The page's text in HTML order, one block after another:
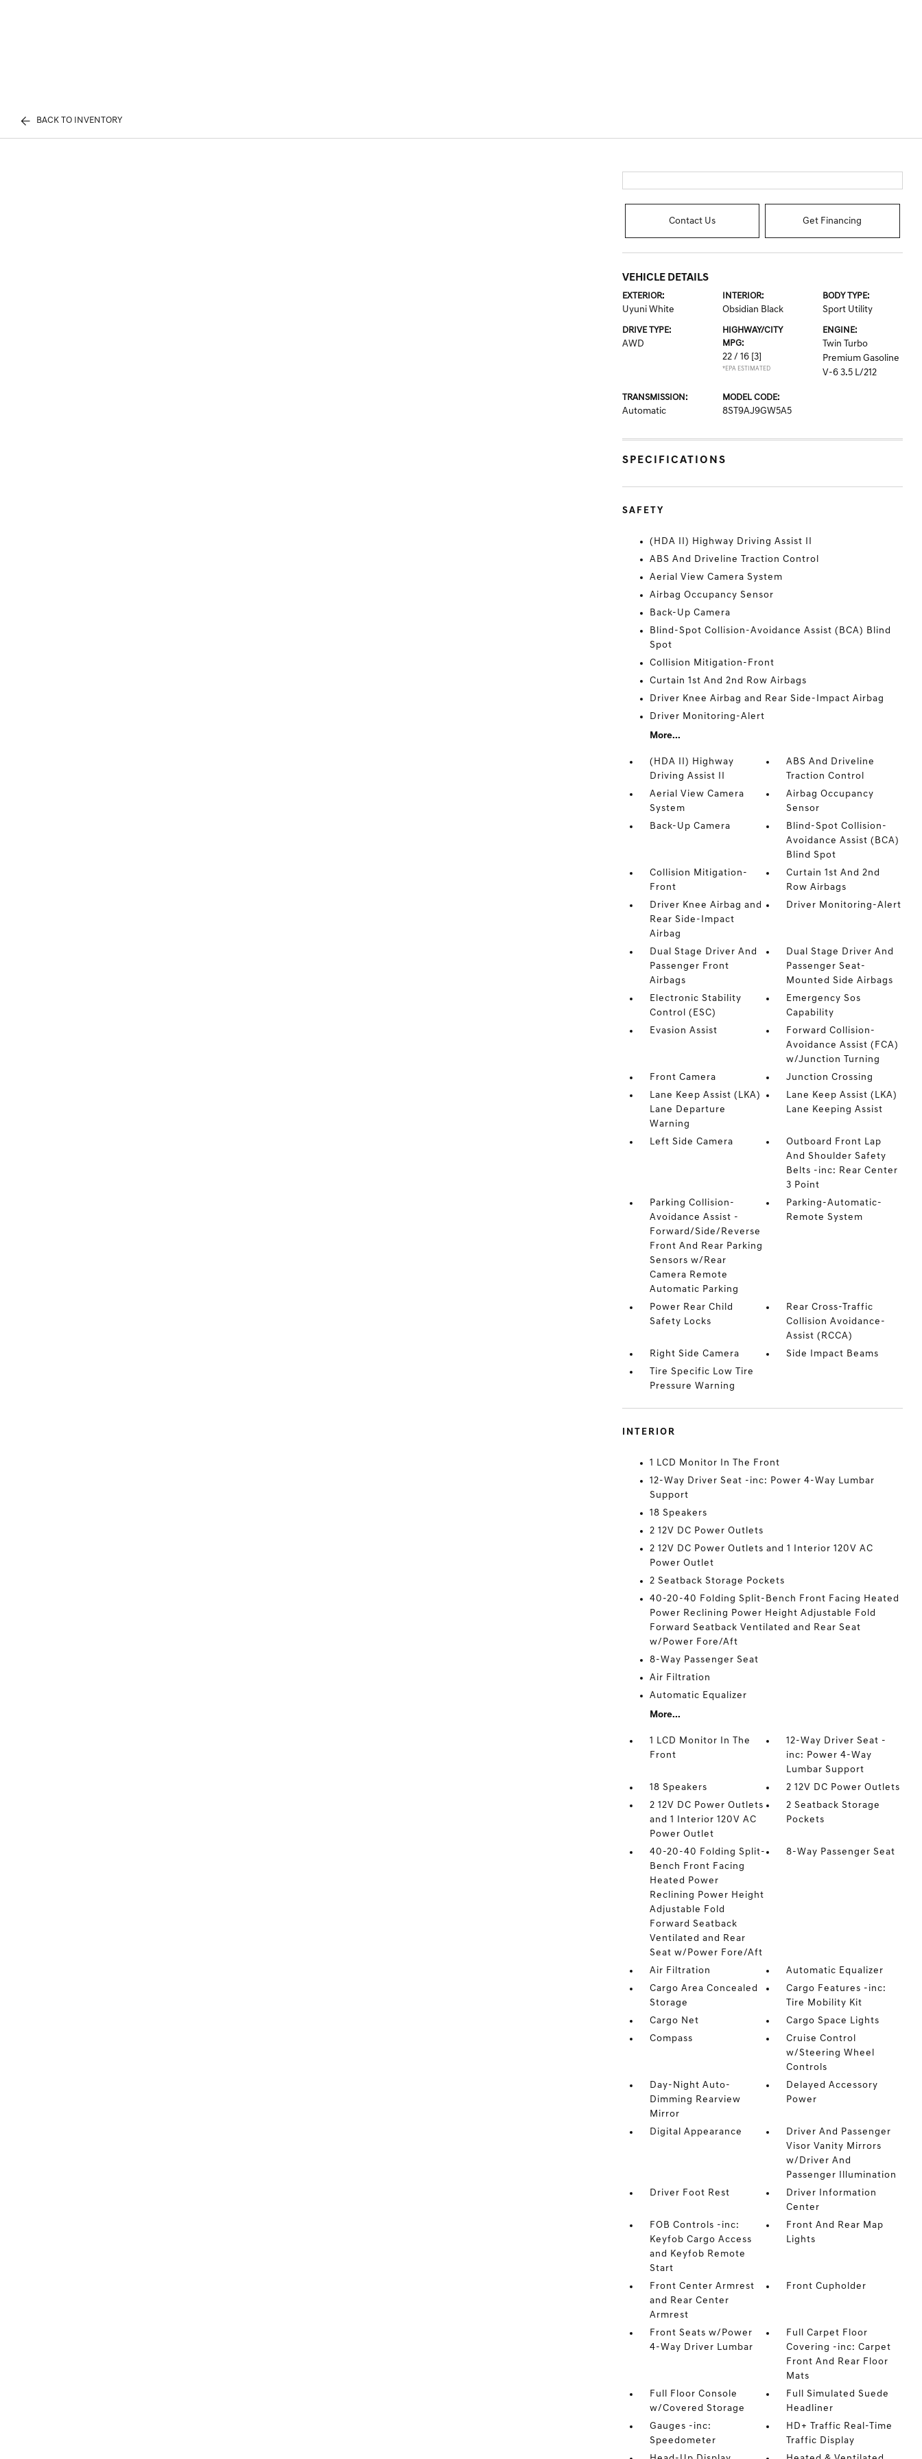
BACK TO INVENTORY
Contact Us Get Financing
VEHICLE DETAILS
EXTERIOR:
Uyuni White
INTERIOR:
Obsidian Black
BODY TYPE:
Sport Utility
DRIVE TYPE:
AWD
HIGHWAY/CITY
MPG:
22 / 16 [3]
*EPA ESTIMATED
ENGINE:
Twin Turbo
Premium Gasoline
V-6 3.5 L/212
TRANSMISSION:
Automatic
MODEL CODE:
8ST9AJ9GW5A5
SPECIFICATIONS
SAFETY
(HDA II) Highway Driving Assist II
ABS And Driveline Traction Control
Aerial View Camera System
Airbag Occupancy Sensor
Back-Up Camera
Blind-Spot Collision-Avoidance Assist (BCA) Blind
Spot
Collision Mitigation-Front
Curtain 1st And 2nd Row Airbags
Driver Knee Airbag and Rear Side-Impact Airbag
Driver Monitoring-Alert
More...
(HDA II) Highway
Driving Assist II
ABS And Driveline
Traction Control
Aerial View Camera
System
Airbag Occupancy
Sensor
Back-Up Camera
Blind-Spot Collision-
Avoidance Assist (BCA)
Blind Spot
Collision Mitigation-
Front
Curtain 1st And 2nd
Row Airbags
Driver Knee Airbag and
Rear Side-Impact
Airbag
Driver Monitoring-Alert
Dual Stage Driver And
Passenger Front
Airbags
Dual Stage Driver And
Passenger Seat-
Mounted Side Airbags
Electronic Stability
Control (ESC)
Emergency Sos
Capability
Evasion Assist
Forward Collision-
Avoidance Assist (FCA)
w/Junction Turning
Front Camera
Junction Crossing
Lane Keep Assist (LKA)
Lane Departure
Warning
Lane Keep Assist (LKA)
Lane Keeping Assist
Left Side Camera
Outboard Front Lap
And Shoulder Safety
Belts -inc: Rear Center
3 Point
Parking Collision-
Avoidance Assist -
Forward/Side/Reverse
Front And Rear Parking
Sensors w/Rear
Camera Remote
Automatic Parking
Parking-Automatic-
Remote System
Power Rear Child
Safety Locks
Rear Cross-Traffic
Collision Avoidance-
Assist (RCCA)
Right Side Camera
Side Impact Beams
Tire Specific Low Tire
Pressure Warning
INTERIOR
1 LCD Monitor In The Front
12-Way Driver Seat -inc: Power 4-Way Lumbar
Support
18 Speakers
2 12V DC Power Outlets
2 12V DC Power Outlets and 1 Interior 120V AC
Power Outlet
2 Seatback Storage Pockets
40-20-40 Folding Split-Bench Front Facing Heated
Power Reclining Power Height Adjustable Fold
Forward Seatback Ventilated and Rear Seat
w/Power Fore/Aft
8-Way Passenger Seat
Air Filtration
Automatic Equalizer
More...
1 LCD Monitor In The
Front
12-Way Driver Seat -
inc: Power 4-Way
Lumbar Support
18 Speakers
2 12V DC Power Outlets
2 12V DC Power Outlets
and 1 Interior 120V AC
Power Outlet
2 Seatback Storage
Pockets
40-20-40 Folding Split-
Bench Front Facing
Heated Power
Reclining Power Height
Adjustable Fold
Forward Seatback
Ventilated and Rear
Seat w/Power Fore/Aft
8-Way Passenger Seat
Air Filtration
Automatic Equalizer
Cargo Area Concealed
Storage
Cargo Features -inc:
Tire Mobility Kit
Cargo Net
Cargo Space Lights
Compass
Cruise Control
w/Steering Wheel
Controls
Day-Night Auto-
Dimming Rearview
Mirror
Delayed Accessory
Power
Digital Appearance
Driver And Passenger
Visor Vanity Mirrors
w/Driver And
Passenger Illumination
Driver Foot Rest
Driver Information
Center
FOB Controls -inc:
Keyfob Cargo Access
and Keyfob Remote
Start
Front And Rear Map
Lights
Front Center Armrest
and Rear Center
Armrest
Front Cupholder
Front Seats w/Power
4-Way Driver Lumbar
Full Carpet Floor
Covering -inc: Carpet
Front And Rear Floor
Mats
Full Floor Console
w/Covered Storage
Full Simulated Suede
Headliner
Gauges -inc:
Speedometer
HD+ Traffic Real-Time
Traffic Display